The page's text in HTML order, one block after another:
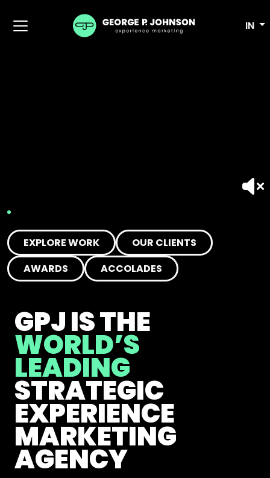
IN
EXPLORE WORK
OUR CLIENTS
AWARDS
ACCOLADES
GPJ IS THE
WORLD’S
LEADING
STRATEGIC
EXPERIENCE
MARKETING
AGENCY